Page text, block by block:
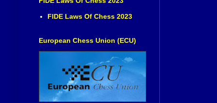
FIDE Laws Of Chess 2023
European Chess Union (ECU)